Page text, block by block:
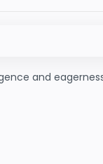
and